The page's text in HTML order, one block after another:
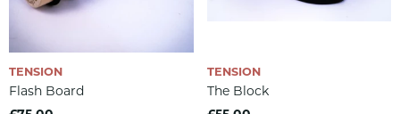
TENSION
Flash Board
TENSION
The Block